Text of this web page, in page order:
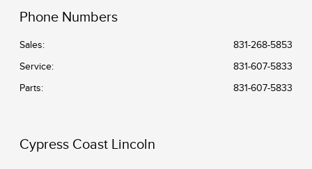
Phone Numbers
Sales: 831-268-5853
Service: 831-607-5833
Parts: 831-607-5833
Cypress Coast Lincoln